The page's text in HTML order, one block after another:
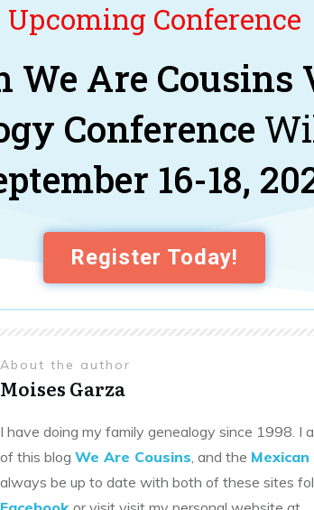
Upcoming Conference
We Are
Conference
16-18,
Register Today!
About the author
Moises Garza
I have doing my family genealogy since 1998. I
of this blog We Are Cousins , and the
always be up to date with both of these sites